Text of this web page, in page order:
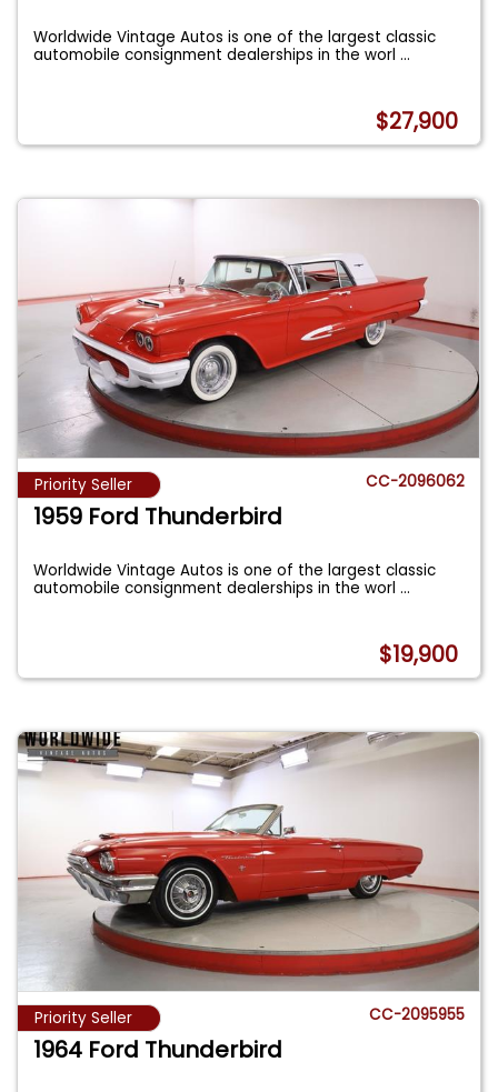
Worldwide Vintage Autos is one of the largest classic
automobile consignment dealerships in the worl...
$27,900
Priority Seller CC-2096062
1959 Ford Thunderbird
Worldwide Vintage Autos is one of the largest classic
automobile consignment dealerships in the worl...
$19,900
Priority Seller CC-2095955
1964 Ford Thunderbird